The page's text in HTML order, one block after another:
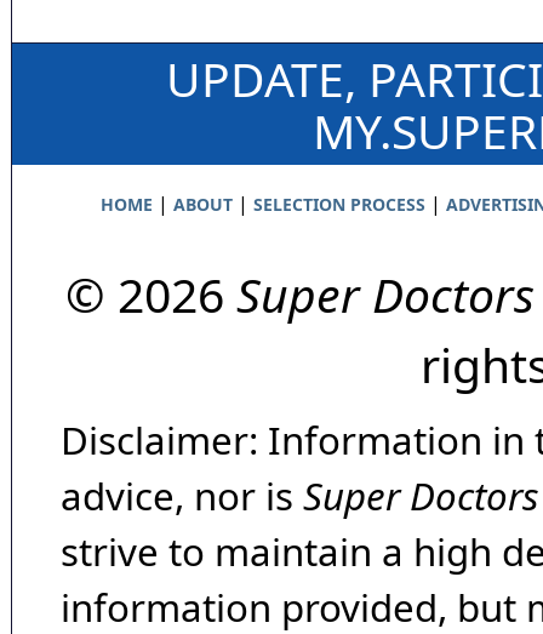
UPDATE,
HOME | ABOUT| SELECTION PROCESS |
© 2026 Super Doctors
Disclaimer: Information in
advice, nor is Super Doctors
strive to maintain a high
information provided, but